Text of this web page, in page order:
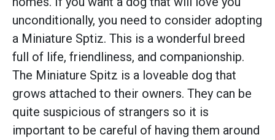
unconditionally, you need to consider adopting
a Miniature Sptiz. This is a wonderful breed
full of life, friendliness, and companionship.
The Miniature Spitz is a loveable dog that
grows attached to their owners. They can be
quite suspicious of strangers so it is
important to be careful of having them around